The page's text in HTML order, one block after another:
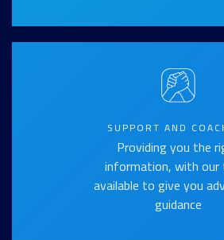
SUPPORT AND
Providing you the
information, with our
available to give you
guidance